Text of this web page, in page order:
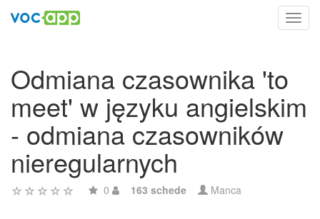
Odmiana czasownika 'to
meet' w języku angielskim
- odmiana czasowników
nieregularnych
0 163 schede Manca